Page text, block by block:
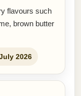
flavours such
brown butter
2026